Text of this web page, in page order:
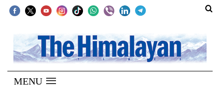
SECTIONS
Home
Kathmandu
MENU